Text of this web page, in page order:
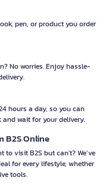
pen, or product you order
No worries. Enjoy hassle-
hours a day, so you can
wait for your delivery.
B2S Online
visit B2S but can't? We’ve
for every lifestyle, whether
tools.